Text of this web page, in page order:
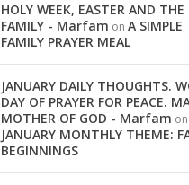
HOLY WEEK, EASTER AND THE
FAMILY - Marfam onA SIMPLE
FAMILY PRAYER MEAL
JANUARY DAILY THOUGHTS.
DAY OF PRAYER FOR PEACE.
MOTHER OF GOD - Marfam on
JANUARY MONTHLY THEME:
BEGINNINGS